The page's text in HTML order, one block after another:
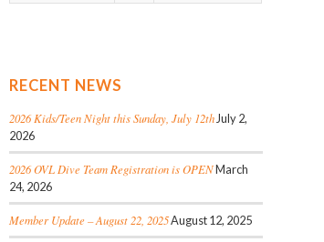
RECENT NEWS
2026 Kids/Teen Night this Sunday, July 12th July 2,
2026
2026 OVL Dive Team Registration is OPENMarch
24, 2026
Member Update – August 22, 2025August 12, 2025